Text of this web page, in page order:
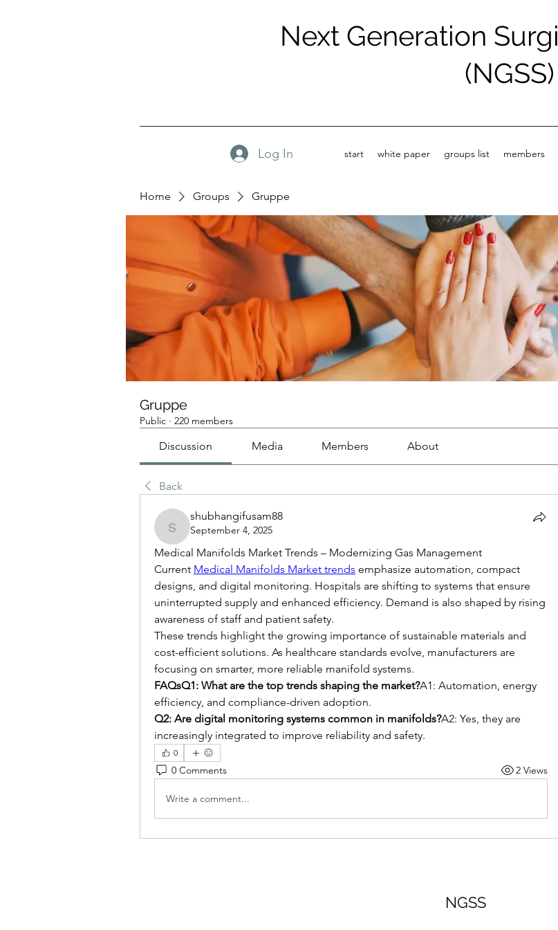
Next Generation
(NGSS)
start white paper groups list members
Log In
Home Groups Gruppe
Gruppe
Public · 220 members
Discussion Media Members About
Back
shubhangifusam88
shubhangifusam88
September 4, 2025
Medical Manifolds Market Trends – Modernizing Gas Management
Current Medical Manifolds Market trends emphasize automation, compact
designs, and digital monitoring. Hospitals are shifting to systems that ensure
uninterrupted supply and enhanced efficiency. Demand is also shaped by rising
awareness of staff and patient safety.
These trends highlight the growing importance of sustainable materials and
cost-efficient solutions. As healthcare standards evolve, manufacturers are
focusing on smarter, more reliable manifold systems.
FAQsQ1: What are the top trends shaping the market?A1: Automation, energy
efficiency, and compliance-driven adoption.
Q2: Are digital monitoring systems common in manifolds?A2: Yes, they are
increasingly integrated to improve reliability and safety.
0
0 Comments 2 Views
Write a comment...
NGSS